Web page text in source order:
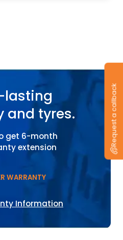
lasting
and tyres.
get 6-month
extension
WARRANTY
Information
Request a callback